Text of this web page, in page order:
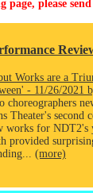
please
Works are a
- 11/26/2021
choreographers
Theater's second
works for NDT2's
provided
(more)